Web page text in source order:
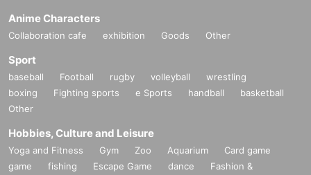
Anime Characters
Collaboration cafe exhibition Goods Other
Sport
baseball Football rugby volleyball
wrestling
boxing
Fighting sports e Sports handball
basketball
Other
Hobbies, Culture and Leisure
Yoga and Fitness Gym Zoo Aquarium
Card game
game
fishing Escape Game dance
Fashion &